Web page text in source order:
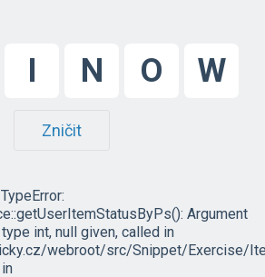
I N O W
Zničit
Argument
int, null given, called in
webroot/src/Snippet/Exercise/